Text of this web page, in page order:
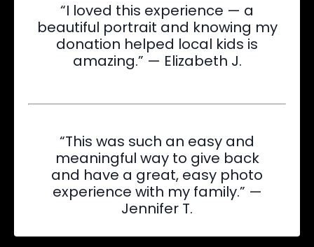
“I loved this experience — a
beautiful portrait and knowing my
donation helped local kids is
amazing.” — Elizabeth J.
“This was such an easy and
meaningful way to give back
and have a great, easy photo
experience with my family.” —
Jennifer T.